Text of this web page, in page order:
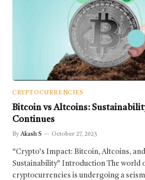
CRYPTOCURRENCIES
Bitcoin vs Altcoins:
Continues
By Akash S October 27, 2023
“Crypto’s Impact: Bitcoin, Altcoins,
Sustainability” Introduction The world
cryptocurrencies is undergoing a